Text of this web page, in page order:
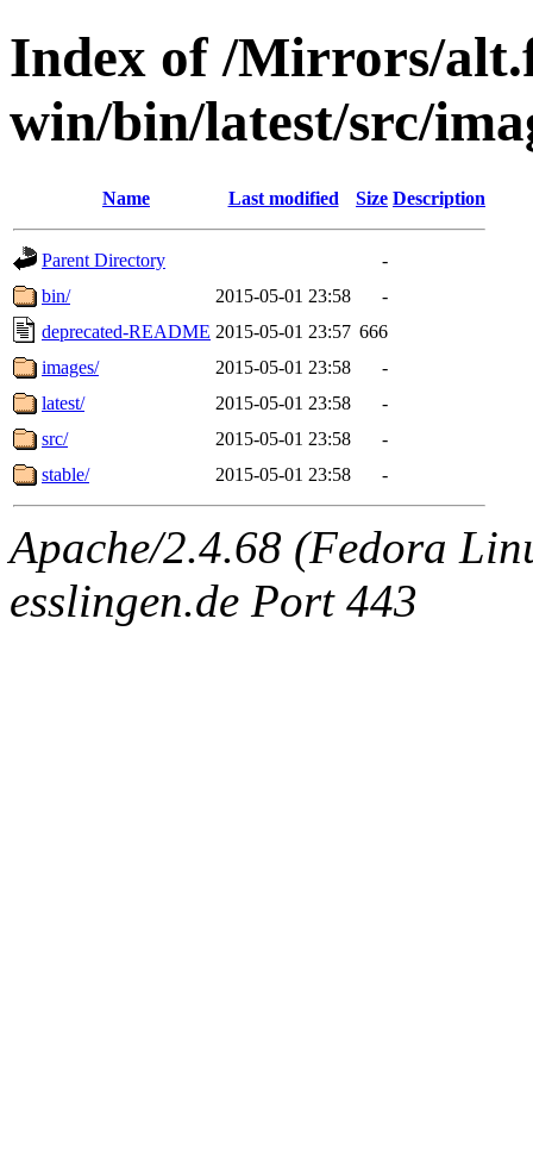
Index of /Mirrors/
win/bin/latest/src/
Name Last modified Size Description
Parent Directory
-
bin/
2015-05-01 23:58
-
deprecated-README 2015-05-01 23:57 666
images/
2015-05-01 23:58
-
latest/
2015-05-01 23:58
-
src/
2015-05-01 23:58
-
stable/
2015-05-01 23:58 -
Apache/2.4.68 (Fedora
esslingen.de Port 443